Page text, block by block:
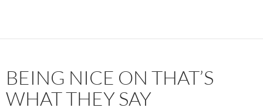
BEING NICE ON THAT’S
WHAT THEY SAY